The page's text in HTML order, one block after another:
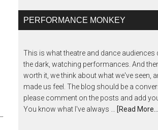
PERFORMANCE MONKEY
This is what theatre and dance audiences
the dark, watching performances. And
worth it, we think about what we've seen,
made us feel. The blog should be a
please comment on the posts and add
You know what I've always …
[Read More...]